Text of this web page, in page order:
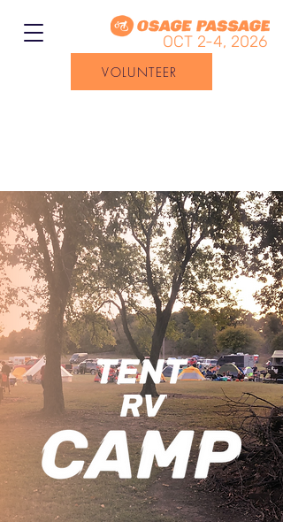
OCT 2-4, 2026
VOLUNTEER